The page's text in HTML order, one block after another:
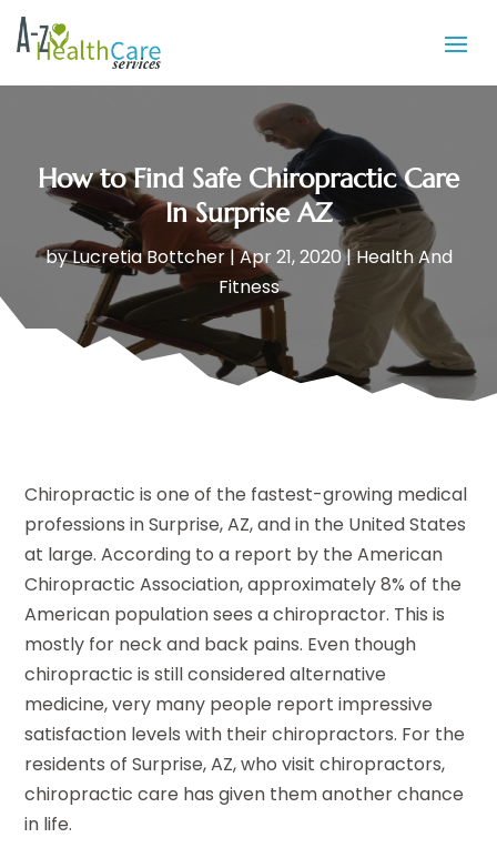
How to Find Safe Chiropractic Care
In Surprise AZ
byLucretia Bottcher|Apr 21, 2020|Health And
Fitness
Chiropractic is one of the fastest-growing medical
professions in Surprise, AZ, and in the United States
at large. According to a report by the American
Chiropractic Association, approximately 8% of the
American population sees a chiropractor. This is
mostly for neck and back pains. Even though
chiropractic is still considered alternative
medicine, very many people report impressive
satisfaction levels with their chiropractors. For the
residents of Surprise, AZ, who visit chiropractors,
chiropractic care has given them another chance
in life.